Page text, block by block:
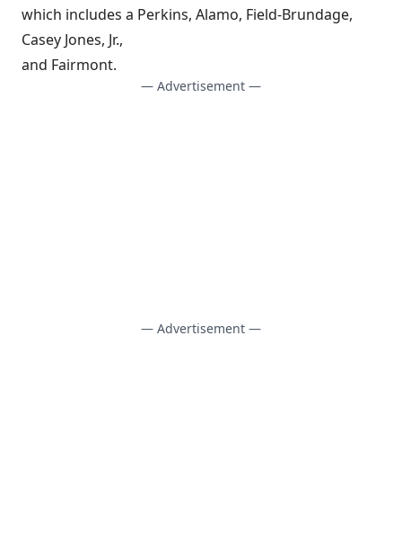
which includes a Perkins, Alamo, Field-Brundage,
Casey Jones, Jr.,
and Fairmont.
— Advertisement —
— Advertisement —